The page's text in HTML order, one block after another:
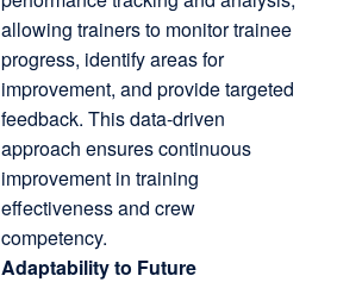
allowing trainers to monitor trainee
progress, identify areas for
improvement, and provide targeted
feedback. This data-driven
approach ensures continuous
improvement in training
effectiveness and crew
competency.
Adaptability to Future